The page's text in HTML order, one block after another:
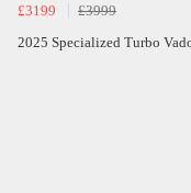
£3199
£3999
2025 Specialized Turbo